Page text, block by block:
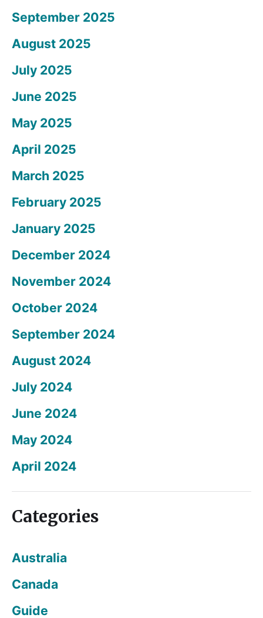
September 2025
August 2025
July 2025
June 2025
May 2025
April 2025
March 2025
February 2025
January 2025
December 2024
November 2024
October 2024
September 2024
August 2024
July 2024
June 2024
May 2024
April 2024
Categories
Australia
Canada
Guide